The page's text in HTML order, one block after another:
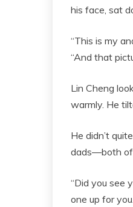
his face, sat
“This is my
“And that
Lin Cheng
warmly. He
He didn’t
dads—both of
“Did you see
one up for